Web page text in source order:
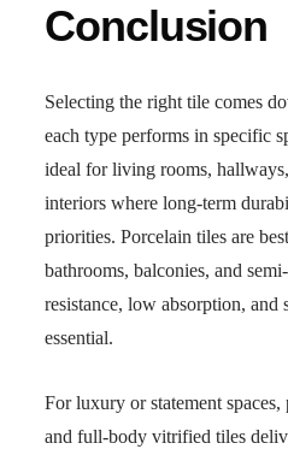
Conclusion
Selecting the right tile comes
each type performs in specific
ideal for living rooms,
interiors where long-term
priorities. Porcelain tiles are
bathrooms, balconies, and
resistance, low absorption, and
essential.
For luxury or statement
and full-body vitrified tiles